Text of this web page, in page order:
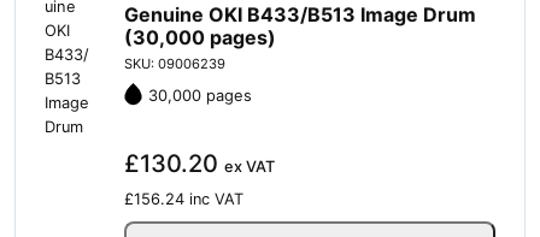
Genuine OKI B433/B513 Image Drum
(30,000 pages)
SKU: 09006239
30,000 pages
£130.20ex VAT
£156.24inc VAT